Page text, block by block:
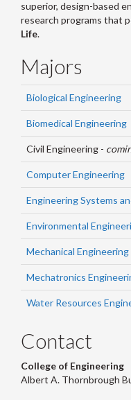
superior, design-based
research programs that
Life.
Majors
Biological Engineering
Biomedical Engineering
Civil Engineering -
Computer Engineering
Engineering Systems
Environmental
Mechanical Engineering
Mechatronics
Water Resources
Contact
College of Engineering
Albert A. Thornbrough